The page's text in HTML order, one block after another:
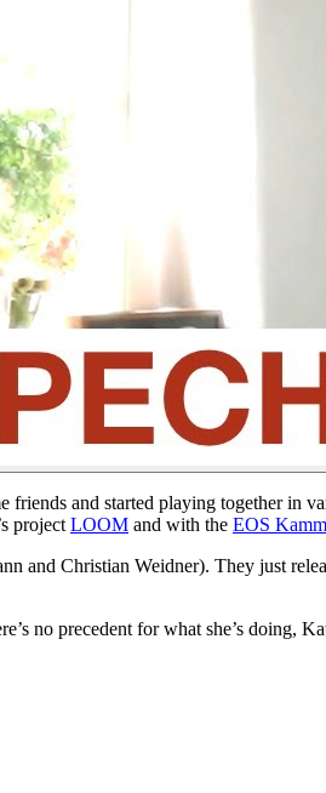
and started playing together in
project LOOM and with the EOS
and Christian Weidner). They just
no precedent for what she’s doing,